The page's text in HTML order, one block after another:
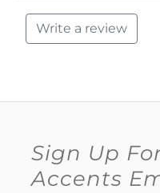
Write a review
Sign Up
Accents